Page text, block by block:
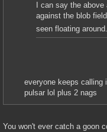
I can say the
against the blob
seen floating around.
everyone keeps calling
pulsar lol plus 2 nags
You won't ever catch a goon